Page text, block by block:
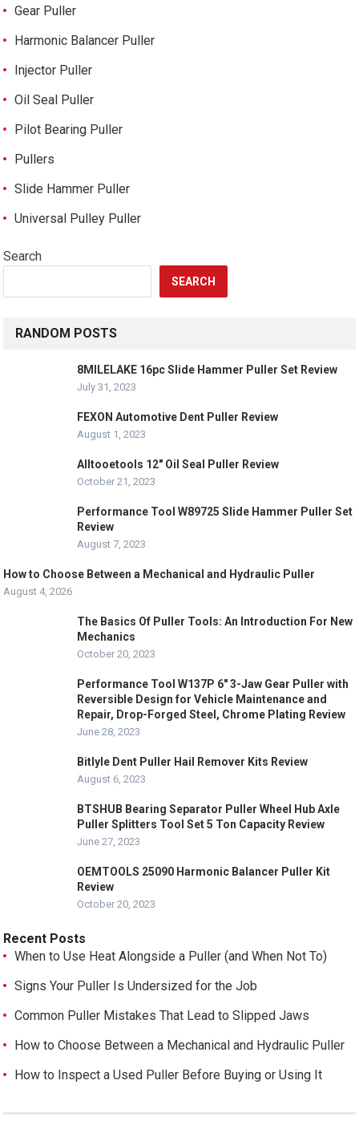
Gear Puller
Harmonic Balancer Puller
Injector Puller
Oil Seal Puller
Pilot Bearing Puller
Pullers
Slide Hammer Puller
Universal Pulley Puller
Search
SEARCH
RANDOM POSTS
8MILELAKE 16pc Slide Hammer Puller Set Review
July 31, 2023
FEXON Automotive Dent Puller Review
August 1, 2023
Alltooetools 12″ Oil Seal Puller Review
October 21, 2023
Performance Tool W89725 Slide Hammer Puller Set
Review
August 7, 2023
How to Choose Between a Mechanical and Hydraulic Puller
August 4, 2026
The Basics Of Puller Tools: An Introduction For New
Mechanics
October 20, 2023
Performance Tool W137P 6″ 3-Jaw Gear Puller with
Reversible Design for Vehicle Maintenance and
Repair, Drop-Forged Steel, Chrome Plating Review
June 28, 2023
Bitlyle Dent Puller Hail Remover Kits Review
August 6, 2023
BTSHUB Bearing Separator Puller Wheel Hub Axle
Puller Splitters Tool Set 5 Ton Capacity Review
June 27, 2023
OEMTOOLS 25090 Harmonic Balancer Puller Kit
Review
October 20, 2023
Recent Posts
When to Use Heat Alongside a Puller (and When Not To)
Signs Your Puller Is Undersized for the Job
Common Puller Mistakes That Lead to Slipped Jaws
How to Choose Between a Mechanical and Hydraulic Puller
How to Inspect a Used Puller Before Buying or Using It